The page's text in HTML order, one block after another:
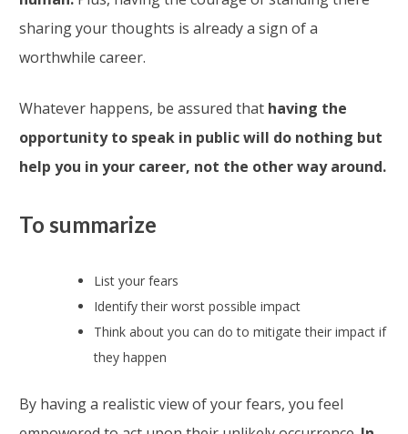
sharing your thoughts is already a sign of a
worthwhile career.
Whatever happens, be assured that having the
opportunity to speak in public will do nothing but
help you in your career, not the other way around.
To summarize
List your fears
Identify their worst possible impact
Think about you can do to mitigate their impact if
they happen
By having a realistic view of your fears, you feel